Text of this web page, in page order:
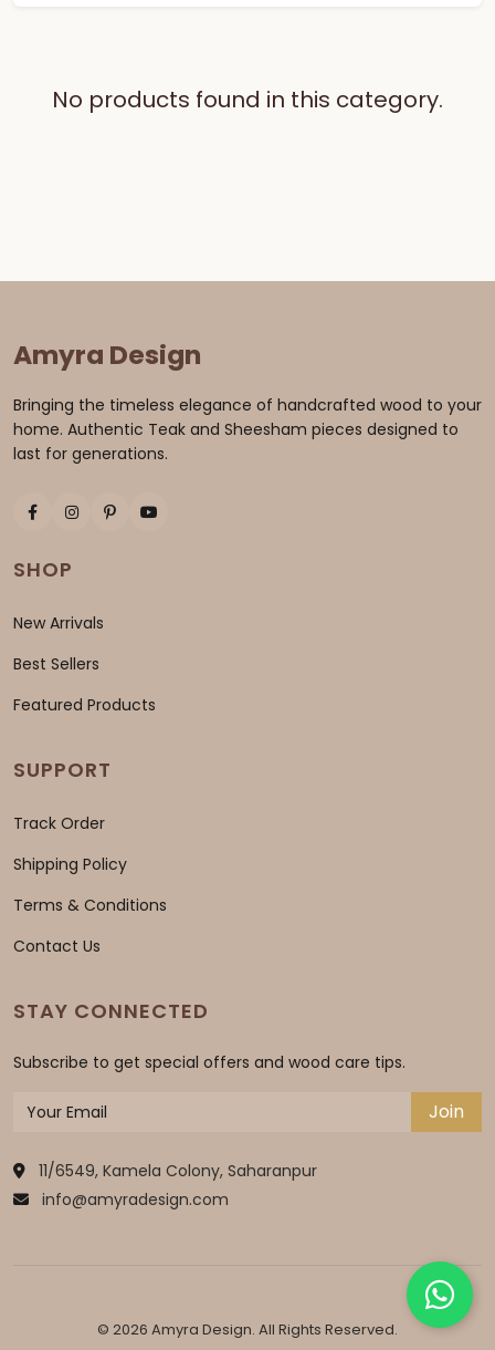
No products found in this category.
Amyra Design
Bringing the timeless elegance of handcrafted wood to your
home. Authentic Teak and Sheesham pieces designed to
last for generations.
SHOP
New Arrivals
Best Sellers
Featured Products
SUPPORT
Track Order
Shipping Policy
Terms & Conditions
Contact Us
STAY CONNECTED
Subscribe to get special offers and wood care tips.
Join
11/6549, Kamela Colony, Saharanpur
info@amyradesign.com
© 2026 Amyra Design. All Rights Reserved.